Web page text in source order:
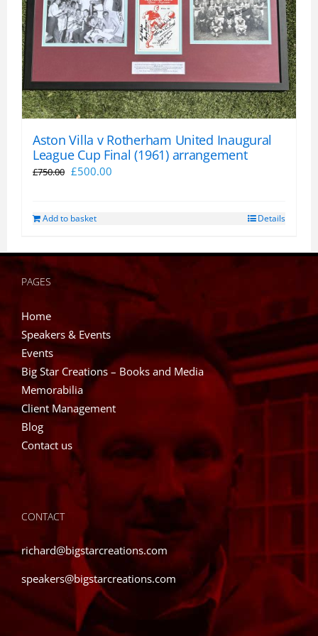
Aston Villa v Rotherham United Inaugural
League Cup Final (1961) arrangement
£750.00 Original
£750.00.
£500.00
Add to basket Details
PAGES
Home
Speakers & Events
Events
Big Star Creations – Books and Media
Memorabilia
Client Management
Blog
Contact us
CONTACT
richard@bigstarcreations.com
speakers@bigstarcreations.com